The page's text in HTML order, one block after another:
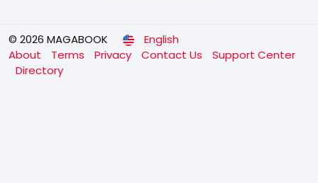
© 2026 MAGABOOK
English
About
Terms Privacy Contact Us
Support Center
Directory